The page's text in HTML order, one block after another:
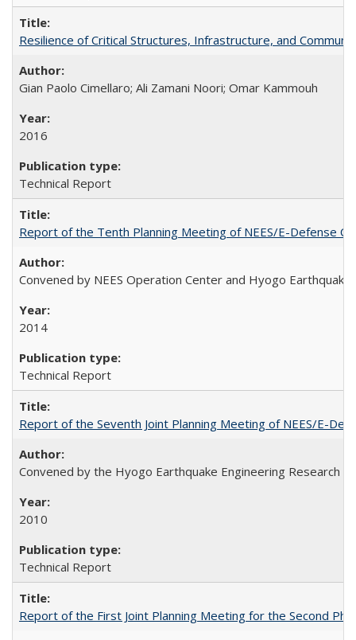
Resilience of Critical Structures, Infrastructure, and
Gian Paolo Cimellaro; Ali Zamani Noori; Omar Kammouh
2016
Technical Report
Report of the Tenth Planning Meeting of NEES/E-Defense
Convened by NEES Operation Center and Hyogo
2014
Technical Report
Report of the Seventh Joint Planning Meeting of NEES/E-
Convened by the Hyogo Earthquake Engineering Research
2010
Technical Report
Report of the First Joint Planning Meeting for the Second